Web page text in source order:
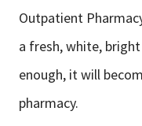
Outpatient
a fresh, white,
enough, it will
pharmacy.